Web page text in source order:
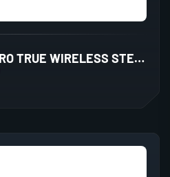
EDIFIER NEO BUDS PRO TRUE WIRELESS STEREO EARBUDS WITH ACTIVE NOISE CANCELLATION (WHITE)